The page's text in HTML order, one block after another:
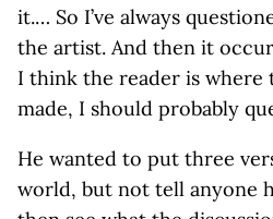
it.… So I’ve always
the artist. And then it
I think the reader is where
made, I should probably
He wanted to put three
world, but not tell anyone